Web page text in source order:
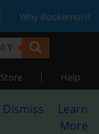
| Why Bookemon?
Store | Help
Dismiss
Learn
More